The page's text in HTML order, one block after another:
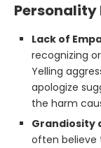
Personality
Lack of
recognizing
Yelling
apologize
the harm
Grandiosity
often believe